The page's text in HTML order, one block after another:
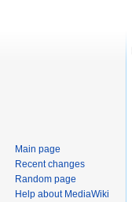
Main page
Recent changes
Random page
Help about MediaWiki